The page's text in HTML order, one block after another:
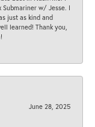
Submariner w/ Jesse. I
just as kind and
learned! Thank you,
June 28, 2025